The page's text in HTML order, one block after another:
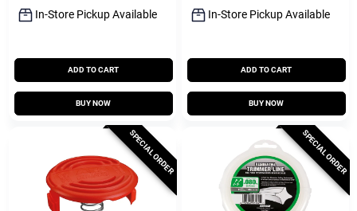
In-Store Pickup Available
ADD TO CART
BUY NOW
In-Store Pickup Available
ADD TO CART
BUY NOW
SPECIAL ORDER SPECIAL ORDER